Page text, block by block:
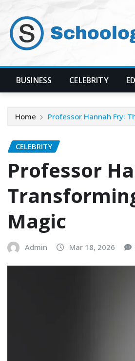
content
BUSINESS CELEBRITY
Home Professor Hannah Fry:
CELEBRITY
Professor
Magic
Admin Mar 18, 2026